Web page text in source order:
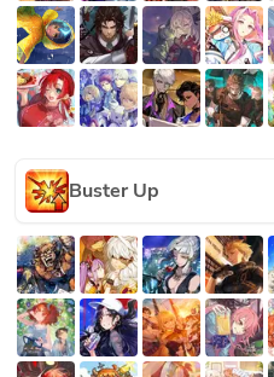
Buster Up